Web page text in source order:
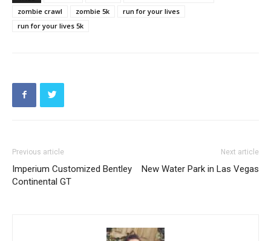
zombie crawl
zombie 5k
run for your lives
run for your lives 5k
Previous article
Imperium Customized Bentley
Continental GT
Next article
New Water Park in Las Vegas